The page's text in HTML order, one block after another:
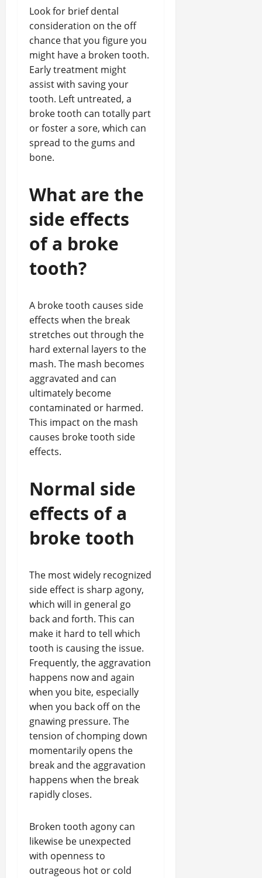
Look for brief dental
consideration on the off
chance that you figure you
might have a broken tooth.
Early treatment might
assist with saving your
tooth. Left untreated, a
broke tooth can totally part
or foster a sore, which can
spread to the gums and
bone.
What are the
side effects
of a broke
tooth?
A broke tooth causes side
effects when the break
stretches out through the
hard external layers to the
mash. The mash becomes
aggravated and can
ultimately become
contaminated or harmed.
This impact on the mash
causes broke tooth side
effects.
Normal side
effects of a
broke tooth
The most widely recognized
side effect is sharp agony,
which will in general go
back and forth. This can
make it hard to tell which
tooth is causing the issue.
Frequently, the aggravation
happens now and again
when you bite, especially
when you back off on the
gnawing pressure. The
tension of chomping down
momentarily opens the
break and the aggravation
happens when the break
rapidly closes.
Broken tooth agony can
likewise be unexpected
with openness to
outrageous hot or cold